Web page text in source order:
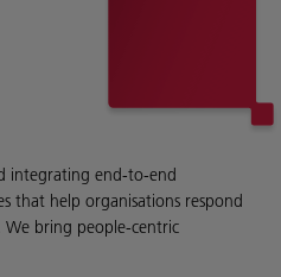
integrating end-to-end
that help organisations respond
bring people-centric